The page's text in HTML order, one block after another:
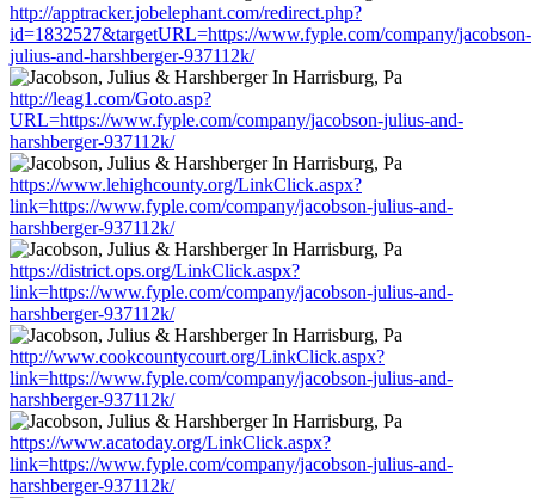
http://apptracker.jobelephant.com/redirect.php?
id=1832527&targetURL=https://www.fyple.com/company/jacobson-
julius-and-harshberger-937112k/
http://leag1.com/Goto.asp?
URL=https://www.fyple.com/company/jacobson-julius-and-
harshberger-937112k/
https://www.lehighcounty.org/LinkClick.aspx?
link=https://www.fyple.com/company/jacobson-julius-and-
harshberger-937112k/
https://district.ops.org/LinkClick.aspx?
link=https://www.fyple.com/company/jacobson-julius-and-
harshberger-937112k/
http://www.cookcountycourt.org/LinkClick.aspx?
link=https://www.fyple.com/company/jacobson-julius-and-
harshberger-937112k/
https://www.acatoday.org/LinkClick.aspx?
link=https://www.fyple.com/company/jacobson-julius-and-
harshberger-937112k/